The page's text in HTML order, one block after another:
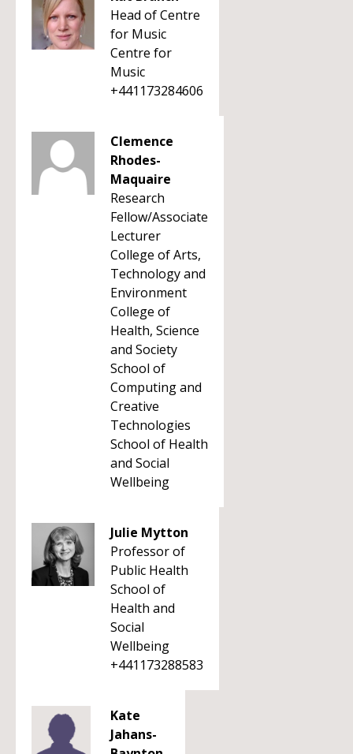
Head of Centre
for Music
Centre for
Music
+441173284606
Clemence
Rhodes-
Maquaire
Research
Fellow/Associate
Lecturer
College of Arts,
Technology and
Environment
College of
Health, Science
and Society
School of
Computing and
Creative
Technologies
School of Health
and Social
Wellbeing
Julie Mytton
Professor of
Public Health
School of
Health and
Social
Wellbeing
+441173288583
Kate
Jahans-